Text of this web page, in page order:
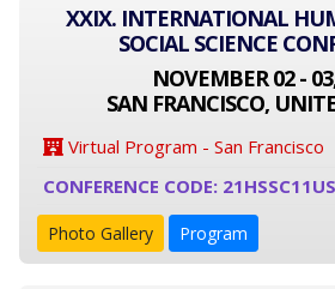
XXIX. INTERNATIONAL
SOCIAL SCIENCE
NOVEMBER 02 -
SAN FRANCISCO,
Virtual Program - San Francisco
CONFERENCE CODE: 21HSSC11US
Photo Gallery Program